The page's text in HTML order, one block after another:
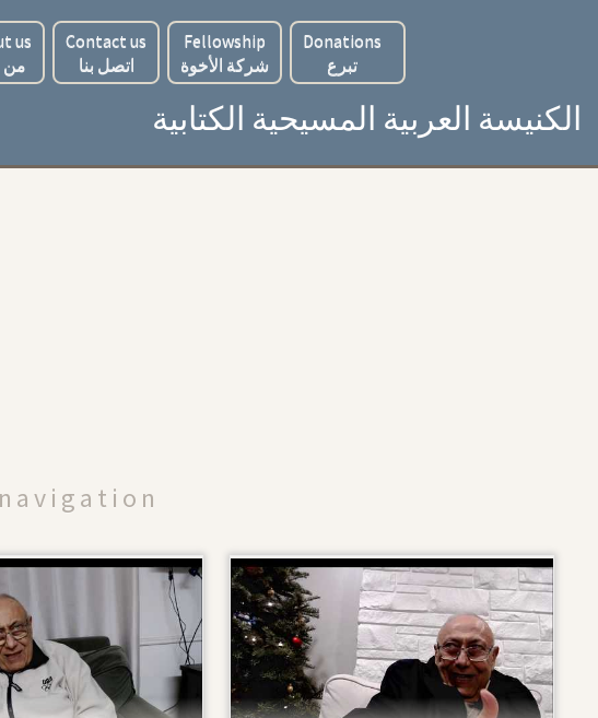
us
من
Contact us
اتصل بنا
Fellowship
شركة الأخوة
Donations
تبرع
الكنيسة العربية المسيحية الكتابية